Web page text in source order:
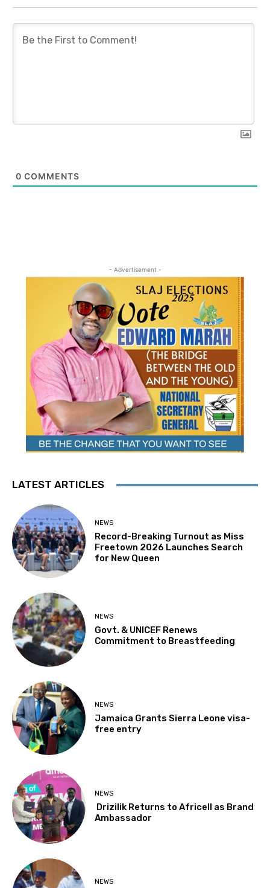
0 COMMENTS
- Advertisement -
LATEST ARTICLES
NEWS
Record-Breaking Turnout as Miss
Freetown 2026 Launches Search
for New Queen
NEWS
Govt. & UNICEF Renews
Commitment to Breastfeeding
NEWS
Jamaica Grants Sierra Leone visa-
free entry
NEWS
Drizilik Returns to Africell as Brand
Ambassador
NEWS